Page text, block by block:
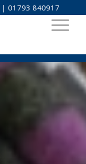
|01793 840917